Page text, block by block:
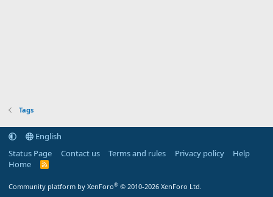
Tags
English
Status Page
Contact us Terms and rules Privacy policy
Help
Home
R
Community platform by XenForo® © 2010-2026 XenForo Ltd.